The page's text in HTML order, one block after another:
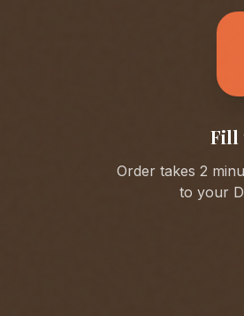
Fill
Order takes 2
to your